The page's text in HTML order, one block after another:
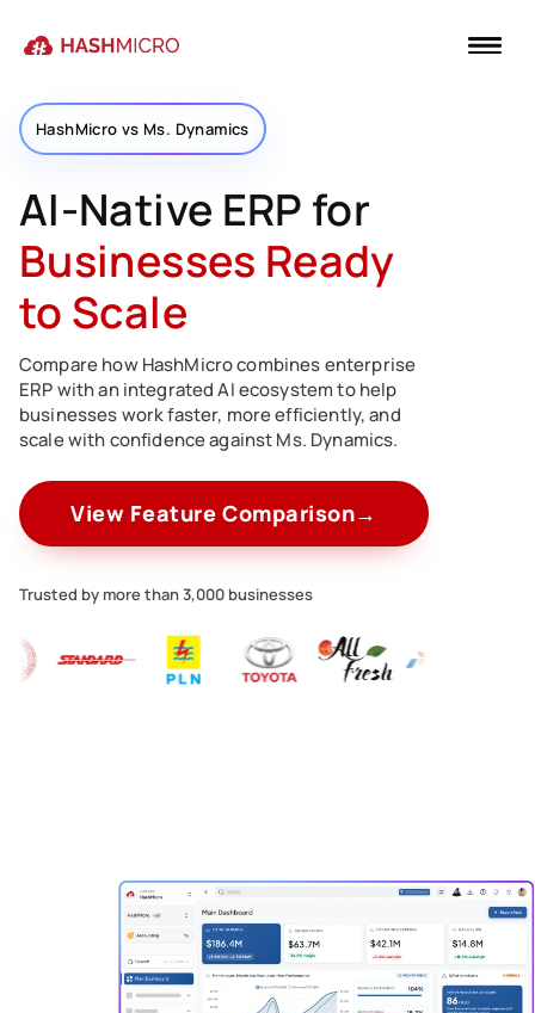
HashMicro vs Ms. Dynamics
AI-Native ERP for
Businesses Ready
to Scale
Compare how HashMicro combines enterprise
ERP with an integrated AI ecosystem to help
businesses work faster, more efficiently, and
scale with confidence against Ms. Dynamics.
View Feature Comparison→
Trusted by more than 3,000 businesses